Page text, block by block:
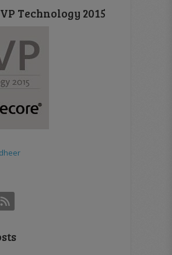
style)
context, CultureInfo
context, CultureInfo
indexValue, String fieldName,
Technology 2015